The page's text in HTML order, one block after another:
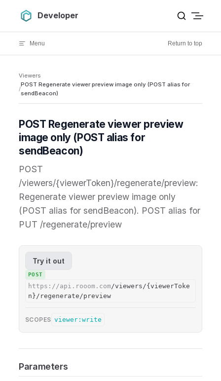
Skip to content
Developer
Menu Return to top
Viewers
/
POST Regenerate viewer preview image only (POST alias for
sendBeacon)
POST Regenerate viewer preview
image only (POST alias for
sendBeacon)
POST
/viewers/{viewerToken}/regenerate/preview:
Regenerate viewer preview image only
(POST alias for sendBeacon). POST alias for
PUT /regenerate/preview
POST
https://api.rooom.com /viewers/{viewerToke
n}/regenerate/preview
Try it out
SCOPES viewer:write
Parameters